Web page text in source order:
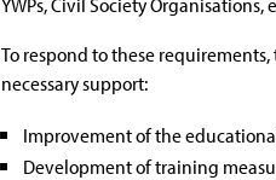
To respond to these
necessary support:
Improvement of the
Development of training